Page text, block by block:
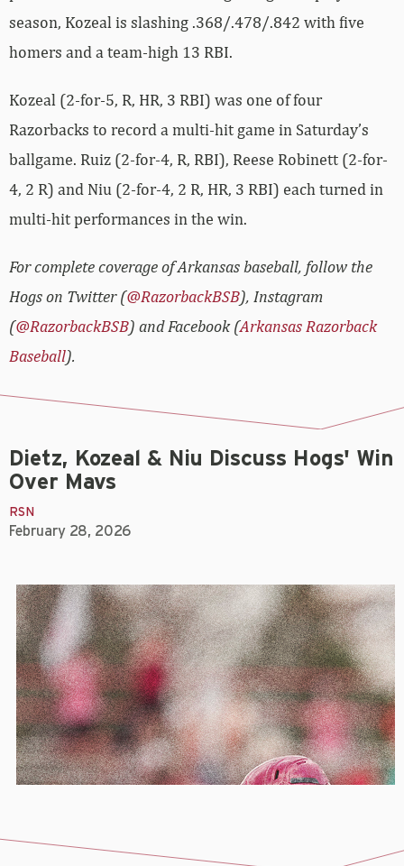
season, Kozeal is slashing .368/.478/.842 with five
homers and a team-high 13 RBI.
Kozeal (2-for-5, R, HR, 3 RBI) was one of four
Razorbacks to record a multi-hit game in Saturday’s
ballgame. Ruiz (2-for-4, R, RBI), Reese Robinett (2-for-
4, 2 R) and Niu (2-for-4, 2 R, HR, 3 RBI) each turned in
multi-hit performances in the win.
For complete coverage of Arkansas baseball, follow the
Hogs on Twitter (@RazorbackBSB), Instagram
(@RazorbackBSB) and Facebook (Arkansas Razorback
Baseball).
Dietz, Kozeal & Niu Discuss Hogs' Win
Over Mavs
RSN
February 28, 2026